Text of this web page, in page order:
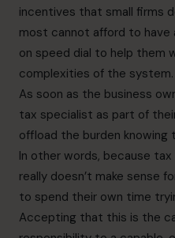
incentives that small firms
most cannot afford to have
on speed dial to help them
complexities of the system.
As soon as the business
tax specialist as part of
offload the burden
In other words, because
really doesn’t make sense
to spend their own time
Accepting that this is the